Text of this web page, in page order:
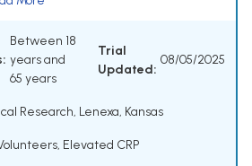
Between 18
years and
65 years
Trial
Updated:
08/05/2025
Research, Lenexa, Kansas
, Elevated CRP